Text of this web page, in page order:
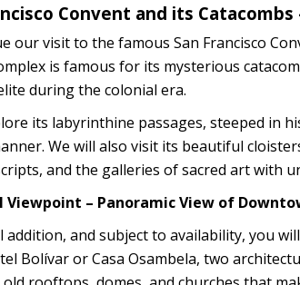
Convent and its
our visit to the famous San Francisco
is famous for its mysterious
during the colonial era.
its labyrinthine passages, steeped in
We will also visit its beautiful
and the galleries of sacred art with
Viewpoint – Panoramic View of
addition, and subject to availability, you
Bolívar or Casa Osambela, two